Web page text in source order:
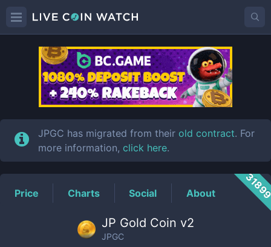
JPGCPrice
JPGC has migrated from their old contract. For
more information, click here.
Price Charts Social About
JP Gold Coin v2
JPGC